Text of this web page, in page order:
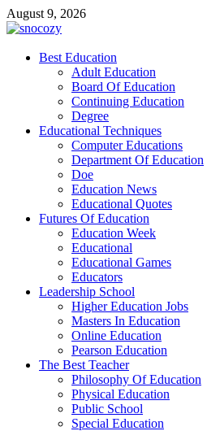
Skip
to
August 9, 2026
snocozy
Physical Education
Best Education
Adult Education
Board Of Education
Continuing Education
Degree
Educational Techniques
Computer Educations
Department Of Education
Doe
Education News
Educational Quotes
Futures Of Education
Education Week
Educational
Educational Games
Educators
Leadership School
Higher Education Jobs
Masters In Education
Online Education
Pearson Education
The Best Teacher
Philosophy Of Education
Physical Education
Public School
Special Education